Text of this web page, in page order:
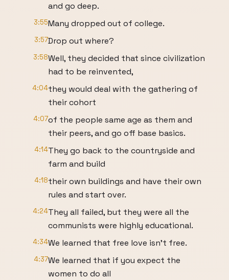
and go deep.
3:55Many dropped out of college.
3:57Drop out where?
3:58Well, they decided that since civilization
had to be reinvented,
4:04they would deal with the gathering of
their cohort
4:07of the people same age as them and
their peers, and go off base basics.
4:14They go back to the countryside and
farm and build
4:18their own buildings and have their own
rules and start over.
4:24They all failed, but they were all the
communists were highly educational.
4:34We learned that free love isn’t free.
4:37We learned that if you expect the
women to do all